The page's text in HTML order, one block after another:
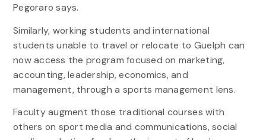
Pegoraro says.
Similarly, working students and international
students unable to travel or relocate to Guelph can
now access the program focused on marketing,
accounting, leadership, economics, and
management, through a sports management lens.
Faculty augment those traditional courses with
others on sport media and communications, social